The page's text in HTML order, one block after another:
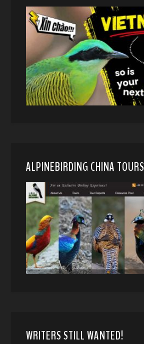
ALPINEBIRDING CHINA TOURS
WRITERS STILL WANTED!